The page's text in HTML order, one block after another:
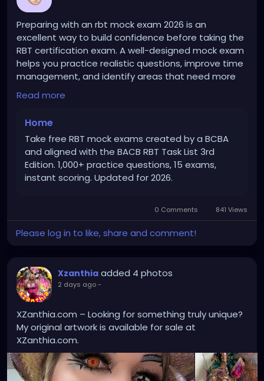
Preparing with an rbt mock exam 2026 is an
excellent way to build confidence before taking the
RBT certification exam. A well-designed mock exam
helps you practice realistic questions, improve time
management, and identify areas that need more
study. Regular practice strengthens your
understanding of key RBT concepts and helps you
and readiness.more..
Read more
Home
Take free RBT mock exams created by a BCBA
and aligned with the BACB RBT Task List 3rd
Edition. 1,000+ practice questions, 15 exams,
instant scoring. Updated for 2026.
0 Comments 841 Views
Please log in to like, share and comment!
Xzanthia added 4 photos
2 days ago-
XZanthia.com – Looking for something truly unique?
My original artwork is available for sale at
XZanthia.com.